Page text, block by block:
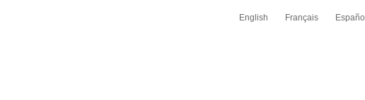
English Français Español